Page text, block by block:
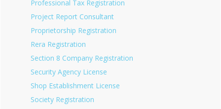
Professional Tax Registration
Project Report Consultant
Proprietorship Registration
Rera Registration
Section 8 Company Registration
Security Agency License
Shop Establishment License
Society Registration